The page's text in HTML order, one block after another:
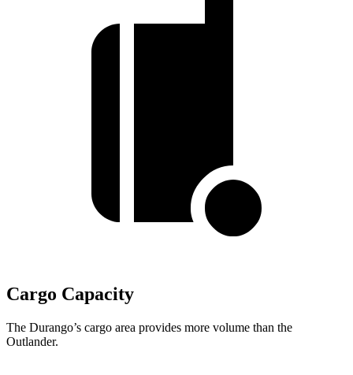
Cargo Capacity
The Durango’s cargo area provides more volume than the
Outlander.